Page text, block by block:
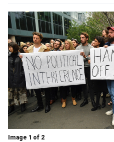
Image 1 of 2